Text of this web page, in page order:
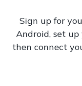
Sign up for
Android, set
then connect